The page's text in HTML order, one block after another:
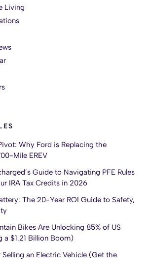
Living
Why Ford is Replacing the
Mile EREV
Guide to Navigating PFE Rules
IRA Tax Credits in 2026
The 20-Year ROI Guide to Safety,
Bikes Are Unlocking 85% of US
a $1.21 Billion Boom)
an Electric Vehicle (Get the